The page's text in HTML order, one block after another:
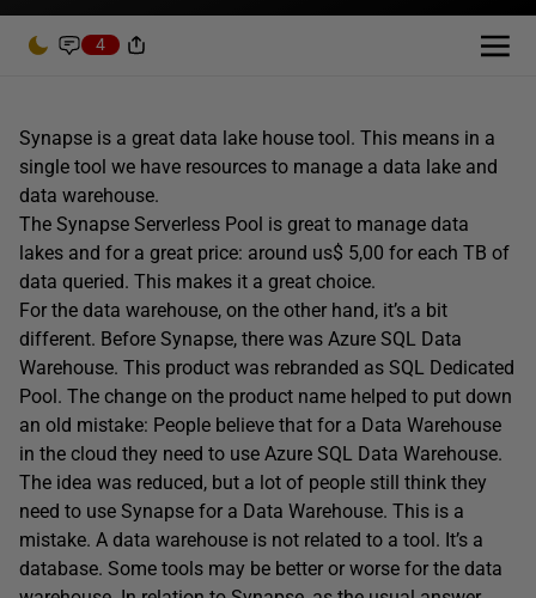
4
Synapse is a great data lake house tool. This means in a
single tool we have resources to manage a data lake and
data warehouse.
The Synapse Serverless Pool is great to manage data
lakes and for a great price: around us$ 5,00 for each TB of
data queried. This makes it a great choice.
For the data warehouse, on the other hand, it’s a bit
different. Before Synapse, there was Azure SQL Data
Warehouse. This product was rebranded as SQL Dedicated
Pool. The change on the product name helped to put down
an old mistake: People believe that for a Data Warehouse
in the cloud they need to use Azure SQL Data Warehouse.
The idea was reduced, but a lot of people still think they
need to use Synapse for a Data Warehouse. This is a
mistake. A data warehouse is not related to a tool. It’s a
database. Some tools may be better or worse for the data